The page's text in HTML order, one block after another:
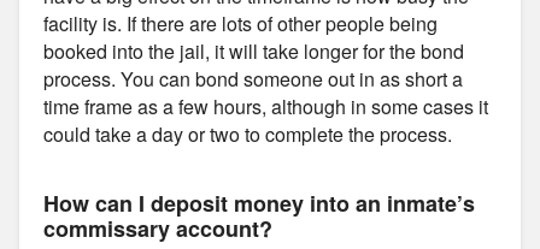
facility is. If there are lots of other people being
booked into the jail, it will take longer for the bond
process. You can bond someone out in as short a
time frame as a few hours, although in some cases it
could take a day or two to complete the process.
How can I deposit money into an inmate’s
commissary account?